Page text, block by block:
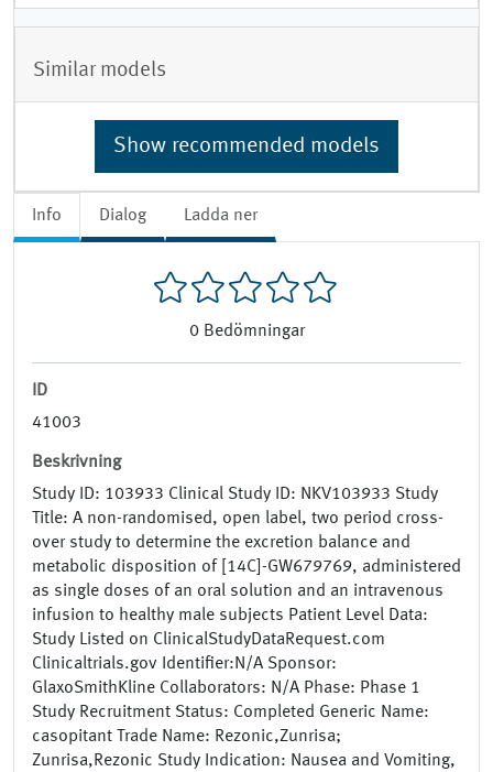
Info Dialog Ladda ner
0 Bedömningar
ID
41003
Beskrivning
Study ID: 103933 Clinical Study ID: NKV103933 Study
Title: A non-randomised, open label, two period cross-
over study to determine the excretion balance and
metabolic disposition of [14C]-GW679769, administered
as single doses of an oral solution and an intravenous
infusion to healthy male subjects Patient Level Data:
Study Listed on ClinicalStudyDataRequest.com
Clinicaltrials.gov Identifier:N/A Sponsor:
GlaxoSmithKline Collaborators: N/A Phase: Phase 1
Study Recruitment Status: Completed Generic Name:
casopitant Trade Name: Rezonic,Zunrisa;
Zunrisa,Rezonic Study Indication: Nausea and Vomiting,
Similar models
Show recommended models